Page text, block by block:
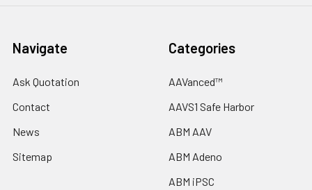
Navigate
Ask Quotation
Contact
News
Sitemap
Categories
AAVanced™
AAVS1 Safe Harbor
ABM AAV
ABM Adeno
ABM iPSC